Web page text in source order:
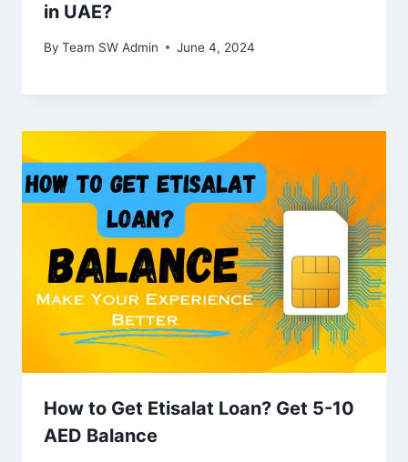
in UAE?
By Team SW Admin June 4, 2024
How to Get Etisalat Loan? Get 5-10
AED Balance